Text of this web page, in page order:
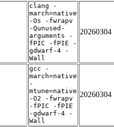
clang -
march=native
-Os -fwrapv
-Qunused-
arguments -
fPIC -fPIE -
gdwarf-4 -
Wall
20260304
gcc -
march=native
-
mtune=native
-O2 -fwrapv
-fPIC -fPIE
-gdwarf-4 -
Wall
20260304